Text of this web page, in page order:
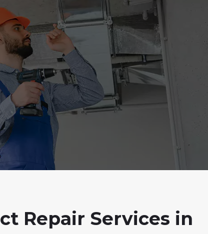
Repair Services in